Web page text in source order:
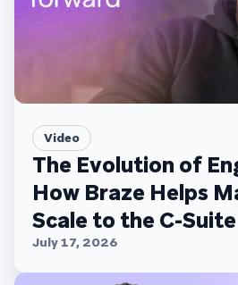
Video
The Evolution of
How Braze Helps
Scale to the C-Suite
July 17, 2026